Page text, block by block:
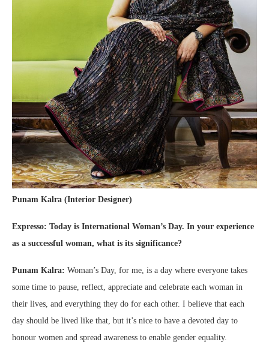
Punam Kalra (Interior Designer)
Expresso: Today is International Woman’s Day. In your experience
as a successful woman, what is its significance?
Punam Kalra: Woman’s Day, for me, is a day where everyone takes
some time to pause, reflect, appreciate and celebrate each woman in
their lives, and everything they do for each other. I believe that each
day should be lived like that, but it’s nice to have a devoted day to
honour women and spread awareness to enable gender equality.